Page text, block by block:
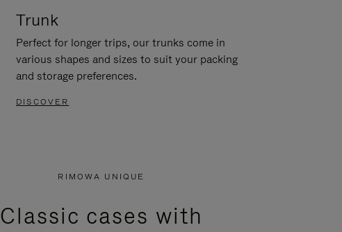
Trunk
Perfect for longer trips, our trunks come in
various shapes and sizes to suit your packing
and storage preferences.
DISCOVER
RIMOWA UNIQUE
Classic cases with